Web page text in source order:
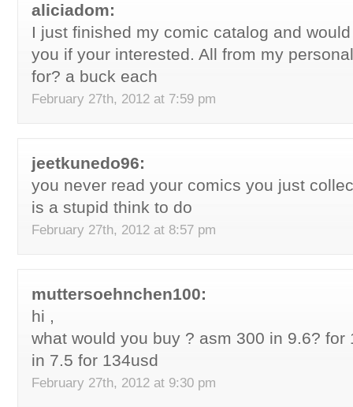
aliciadom:
I just finished my comic catalog and
you if your interested. All from my
for? a buck each
February 27th, 2012 at 7:59 pm
jeetkunedo96:
you never read your comics you just
is a stupid think to do
February 27th, 2012 at 8:57 pm
muttersoehnchen100:
hi ,
what would you buy ? asm 300 in 9.6? for
in 7.5 for 134usd
February 27th, 2012 at 9:30 pm